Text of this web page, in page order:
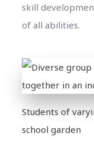
skill
of all abilities.
Students of
school garden